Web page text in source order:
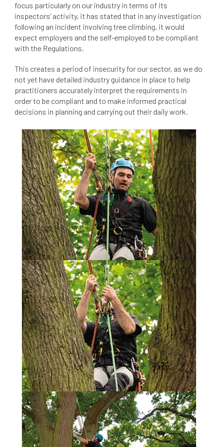
crown reduction crown thinning
danger of felling dangerous dangers
diagnostic service dieback directive
directory discrimination disease
dispute Distance driveway
duty of care ear defenders ecologist
education ethics
european habitats directive felling licences
Finance fines forum fruit trees
fungus glossary good arborist
good climbing practice ground nesting birds
guidance Guides habitat
hammering harassment harmful
hazardous substances health
health & safety health and safety
heavy clay hedge height
helliwell help and advice
help for arborists HMRC hollow tree
Hornet horses HSE initials
focus particularly on our industry in terms of its
inspectors’ activity, it has stated that in any investigation
following an incident involving tree climbing, it would
expect employers and the self-employed to be compliant
with the Regulations.
This creates a period of insecurity for our sector, as we do
not yet have detailed industry guidance in place to help
practitioners accurately interpret the requirements in
order to be compliant and to make informed practical
decisions in planning and carrying out their daily work.